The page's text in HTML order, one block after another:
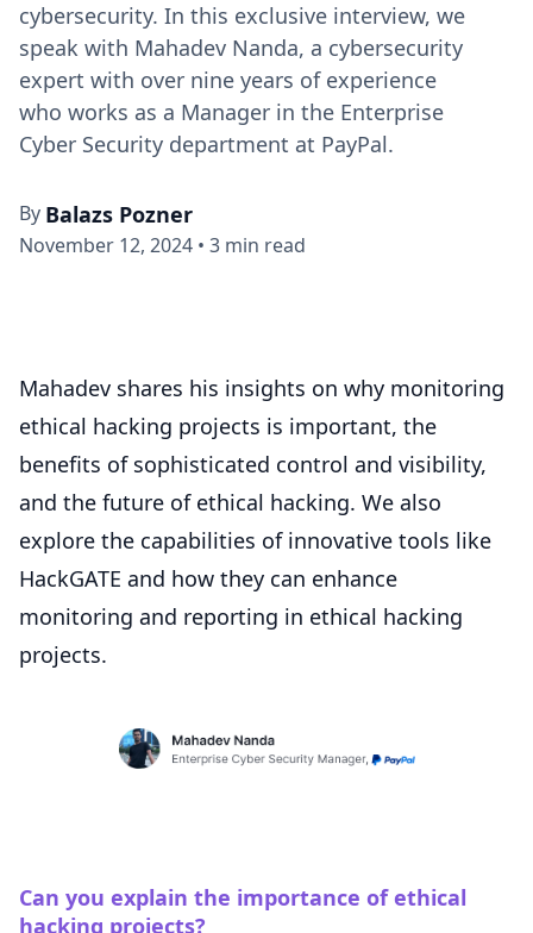
cybersecurity. In this exclusive interview, we
speak with Mahadev Nanda, a cybersecurity
expert with over nine years of experience
who works as a Manager in the Enterprise
Cyber Security department at PayPal.
By Balazs Pozner
November 12, 2024 • 3 min read
Mahadev shares his insights on why monitoring
ethical hacking projects is important, the
benefits of sophisticated control and visibility,
and the future of ethical hacking. We also
explore the capabilities of innovative tools like
HackGATE and how they can enhance
monitoring and reporting in ethical hacking
projects.
Can you explain the importance of ethical
hacking projects?